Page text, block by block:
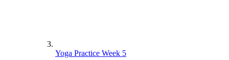
Yoga Practice Week 5